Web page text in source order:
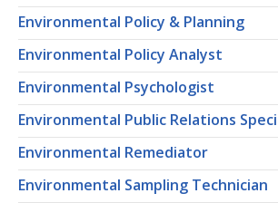
Environmental Policy & Planning
Environmental Policy Analyst
Environmental Psychologist
Environmental Public Relations
Environmental Remediator
Environmental Sampling Technician